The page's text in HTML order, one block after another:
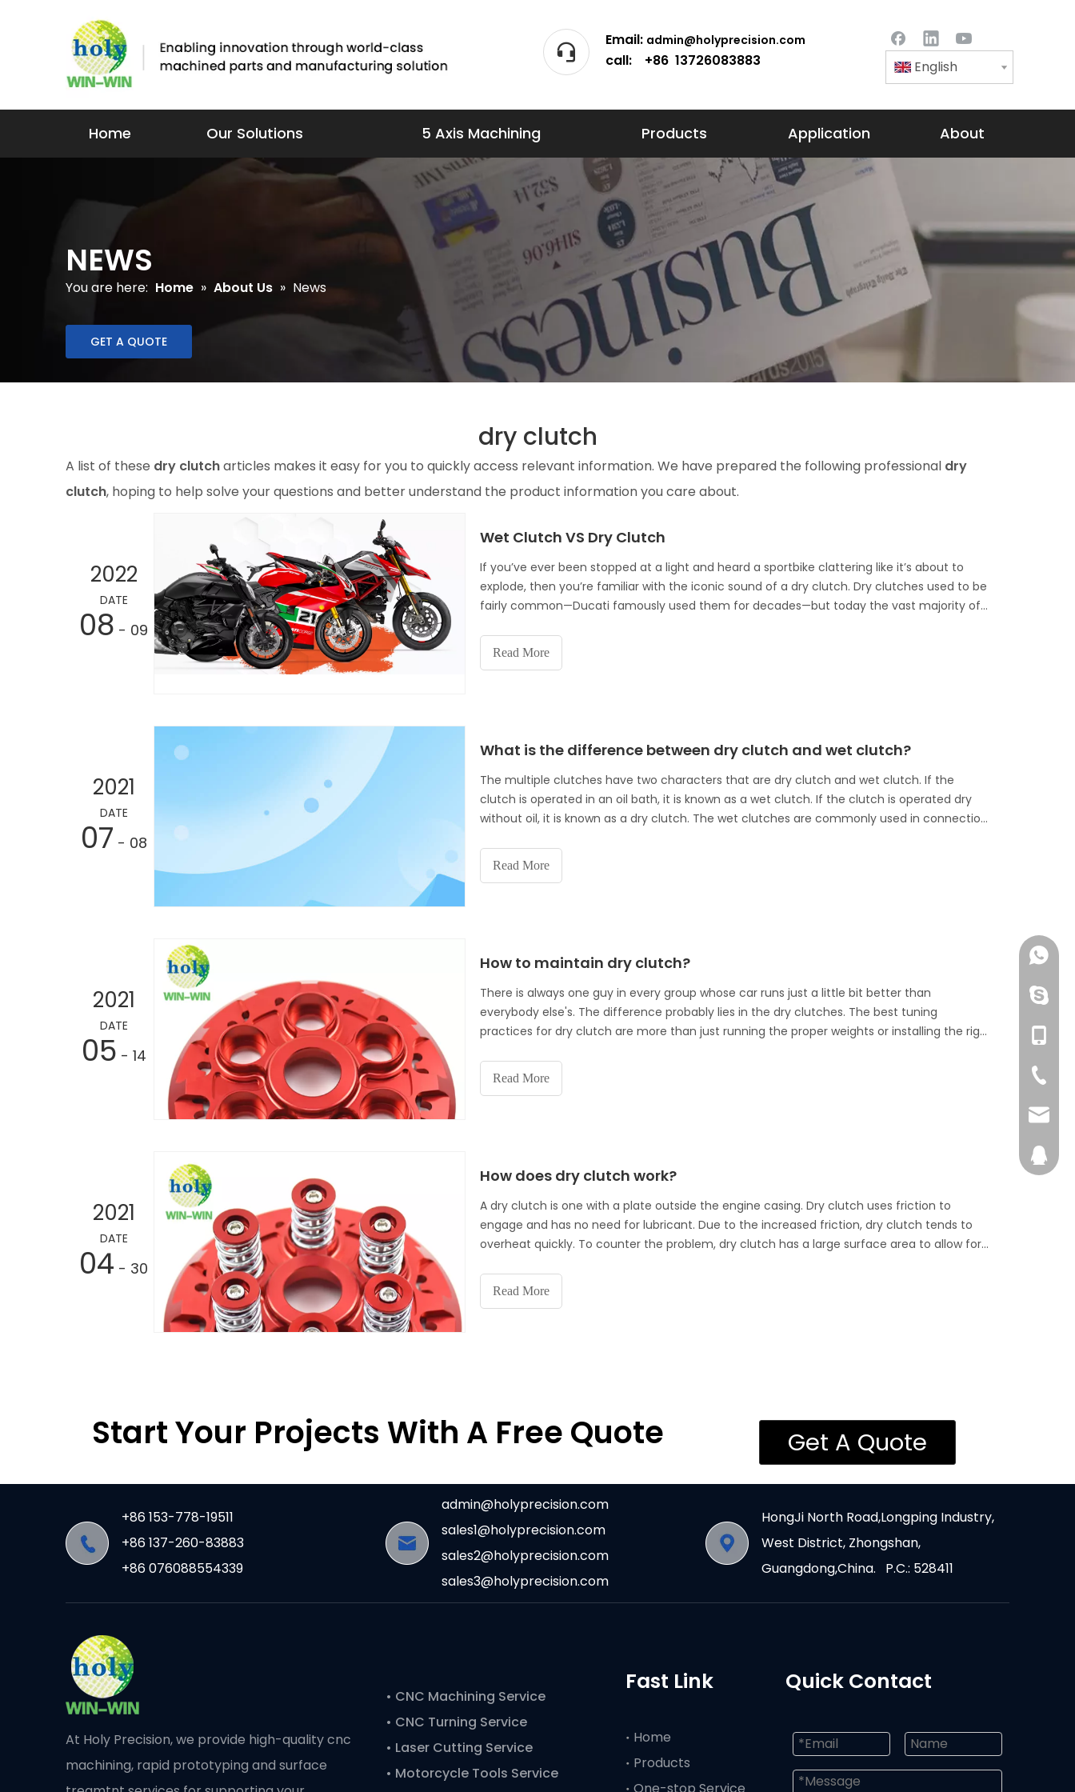
Email: admin@holyprecision.com
call: +86 13726083883 English
Home Our Solutions 5 Axis Machining Products Application About
NEWS
You are here: Home » About Us » News
GET A QUOTE
dry clutch
A list of these dry clutcharticles makes it easy for you to quickly access relevant information. We have prepared the following professional dry
clutch, hoping to help solve your questions and better understand the product information you care about.
2022
DATE
08 - 09
Wet Clutch VS Dry Clutch
If you’ve ever been stopped at a light and heard a sportbike clattering like it’s about to
explode, then you’re familiar with the iconic sound of a dry clutch. Dry clutches used to be
fairly common—Ducati famously used them for decades—but today the vast majority of
Read More
2021
DATE
07 - 08
What is the difference between dry clutch and wet clutch?
The multiple clutches have two characters that are dry clutch and wet clutch. If the
clutch is operated in an oil bath, it is known as a wet clutch. If the clutch is operated dry
without oil, it is known as a dry clutch. The wet clutches are commonly used in connection
Read More
2021
DATE
05 - 14
How to maintain dry clutch?
There is always one guy in every group whose car runs just a little bit better than
everybody else's. The difference probably lies in the dry clutches. The best tuning
practices for dry clutch are more than just running the proper weights or installing the right
Read More
2021
DATE
04 - 30
How does dry clutch work?
A dry clutch is one with a plate outside the engine casing. Dry clutch uses friction to
engage and has no need for lubricant. Due to the increased friction, dry clutch tends to
overheat quickly. To counter the problem, dry clutch has a large surface area to allow for
Read More
Start Your Projects With A Free Quote Get A Quote
+86 153-778-19511
+86 137-260-83883
+86 076088554339
admin@holyprecision.com
sales1@holyprecision.com
sales2@holyprecision.com
sales3@holyprecision.com
HongJi North Road,Longping Industry,
West District, Zhongshan,
Guangdong,China. P.C.: 528411
At Holy Precision, we provide high-quality cnc
machining, rapid prototyping and surface
+86
+86-
• CNC Machining Service
• CNC Turning Service
• Laser Cutting Service
• Motorcycle Tools Service
Fast Link
Home
Products
One-stop Service
Quick Contact